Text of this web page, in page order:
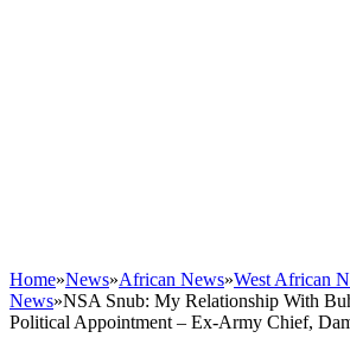
Home»News»African News»West African
News»NSA Snub: My Relationship With
Political Appointment – Ex-Army Chief,